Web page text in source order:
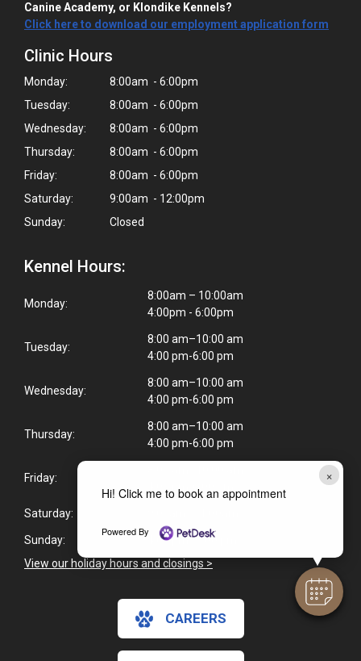
×
Hi! Click me to book an appointment
Powered By
Canine Academy, or Klondike Kennels?
Click here to download our employment application form
Clinic Hours
Monday:
8:00am - 6:00pm
Tuesday:
8:00am - 6:00pm
Wednesday:
8:00am - 6:00pm
Thursday:
8:00am - 6:00pm
Friday:
8:00am - 6:00pm
Saturday:
9:00am - 12:00pm
Sunday:
Closed
Kennel Hours:
Monday:
8:00am – 10:00am
4:00pm - 6:00pm
Tuesday:
8:00 am–10:00 am
4:00 pm-6:00 pm
Wednesday:
8:00 am–10:00 am
4:00 pm-6:00 pm
Thursday:
8:00 am–10:00 am
4:00 pm-6:00 pm
Friday:
4:00 pm-6:00 pm
Saturday:
Sunday:
4:00 pm–6:00 pm
View our holiday hours and closings >
CAREERS